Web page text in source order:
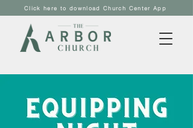
Click here to download Church Center App